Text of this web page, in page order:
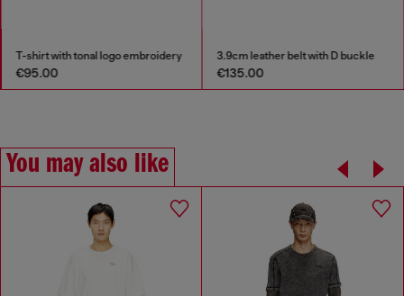
T-shirt with tonal logo embroidery
€95.00
3.9cm leather belt with D buckle
€135.00
You may also like